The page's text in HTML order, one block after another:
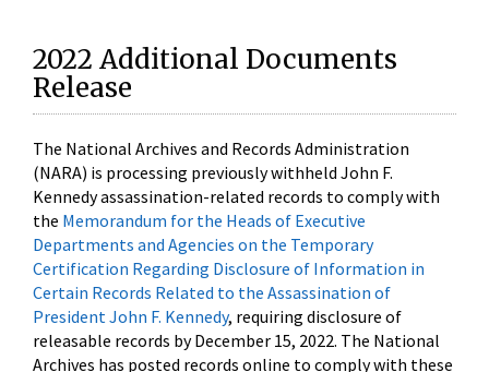
2022 Additional Documents
Release
The National Archives and Records Administration
(NARA) is processing previously withheld John F.
Kennedy assassination-related records to comply with
the Memorandum for the Heads of Executive
Departments and Agencies on the Temporary
Certification Regarding Disclosure of Information in
Certain Records Related to the Assassination of
President John F. Kennedy, requiring disclosure of
releasable records by December 15, 2022. The National
Archives has posted records online to comply with these